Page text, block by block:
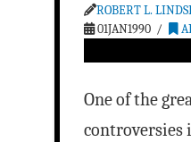
ROBERT L.
01JAN1990
One of the
controversies